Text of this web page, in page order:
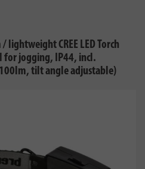
lightweight CREE LED Torch
jogging, IP44, incl.
tilt angle adjustable)